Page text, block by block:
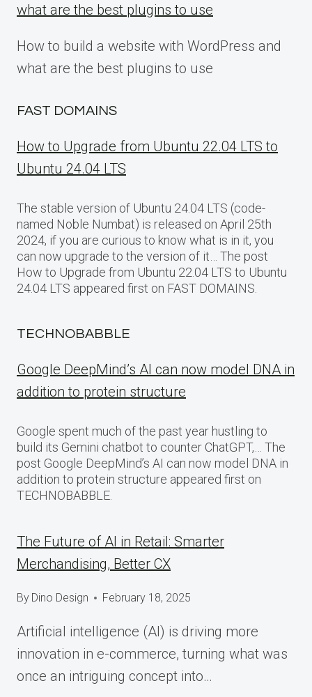
what are the best plugins to use
How to build a website with WordPress and
what are the best plugins to use
FAST DOMAINS
How to Upgrade from Ubuntu 22.04 LTS to
Ubuntu 24.04 LTS
The stable version of Ubuntu 24.04 LTS (code-
named Noble Numbat) is released on April 25th
2024, if you are curious to know what is in it, you
can now upgrade to the version of it… The post
How to Upgrade from Ubuntu 22.04 LTS to Ubuntu
24.04 LTS appeared first on FAST DOMAINS.
TECHNOBABBLE
Google DeepMind’s AI can now model DNA in
addition to protein structure
Google spent much of the past year hustling to
build its Gemini chatbot to counter ChatGPT,… The
post Google DeepMind’s AI can now model DNA in
addition to protein structure appeared first on
TECHNOBABBLE.
The Future of AI in Retail: Smarter
Merchandising, Better CX
By Dino Design February 18, 2025
Artificial intelligence (AI) is driving more
innovation in e-commerce, turning what was
once an intriguing concept into…